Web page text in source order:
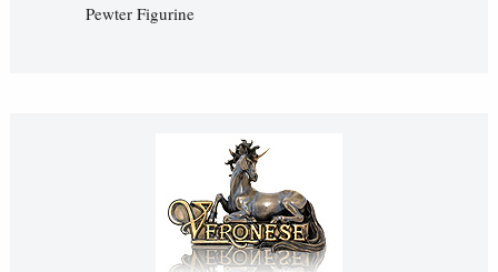
Pewter Figurine